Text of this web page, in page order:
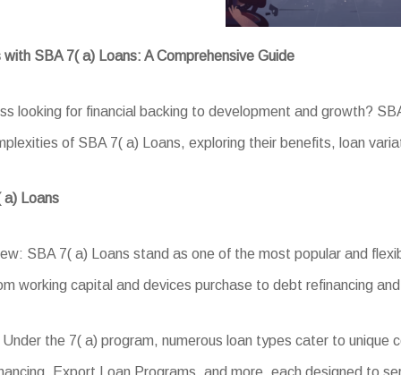
SBA 7( a) Loans: A Comprehensive Guide
looking for financial backing to development and growth?
of SBA 7( a) Loans, exploring their benefits, loan
a) Loans
SBA 7( a) Loans stand as one of the most popular and
working capital and devices purchase to debt refinancing
Under the 7( a) program, numerous loan types cater to
Export Loan Programs, and more, each designed to